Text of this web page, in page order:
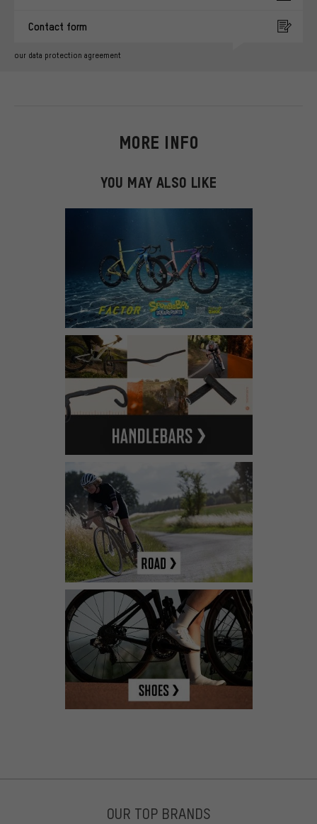
Contact form
our data protection agreement
MORE INFO
YOU MAY ALSO LIKE
OUR TOP BRANDS